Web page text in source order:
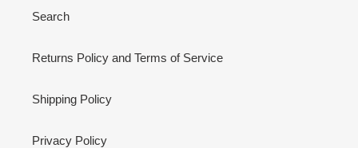
Search
Returns Policy and Terms of Service
Shipping Policy
Privacy Policy